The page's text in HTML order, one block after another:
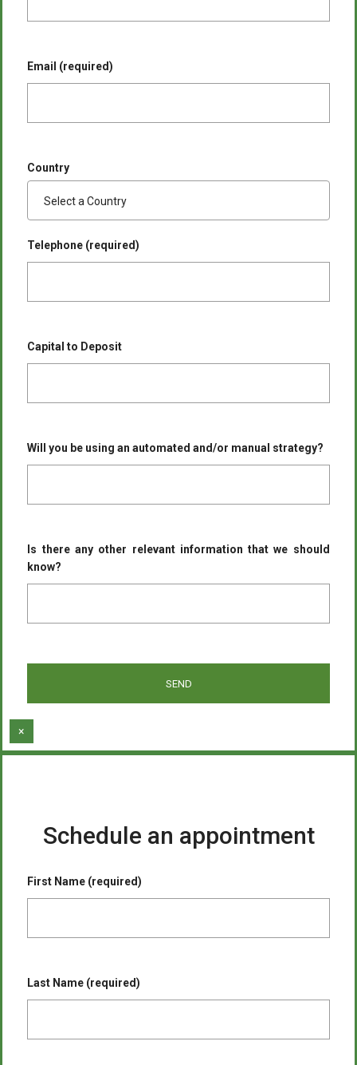
Email (required)
Country
Telephone (required)
Capital to Deposit
Will you be using an automated and/or manual strategy?
Is there any other relevant information that we should
know?
×
Schedule an appointment
First Name (required)
Last Name (required)